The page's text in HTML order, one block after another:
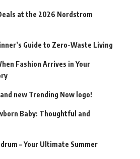
at the 2026 Nordstrom
Guide to Zero-Waste Living
Fashion Arrives in Your
new Trending Now logo!
Baby: Thoughtful and
– Your Ultimate Summer